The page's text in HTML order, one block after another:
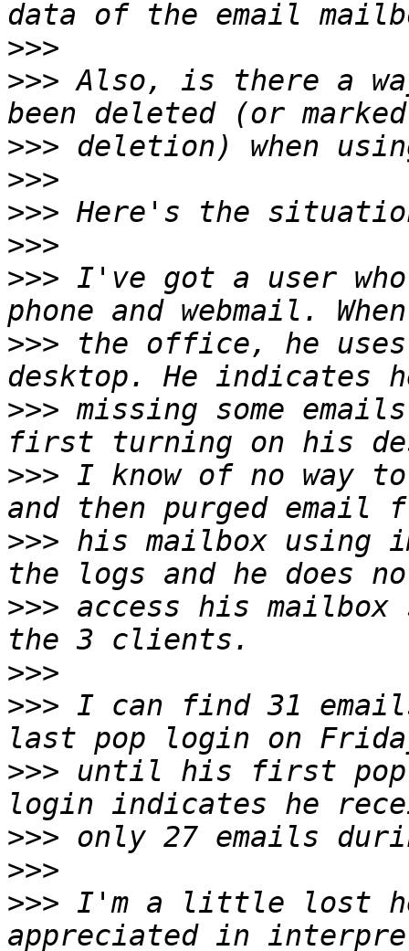
>>>
>>> Also, is there a
>>>
>>>
>>>
>>>
>>> I've got a user who
>>> the office, he
>>> missing some
>>> I know of no way
>>> his mailbox using
>>> access his mailbox
>>>
>>> I can find 31
>>> until his first pop
>>>
>>>
>>> I'm a little lost